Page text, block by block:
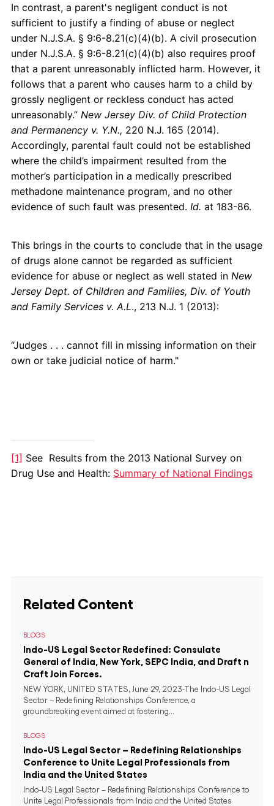
In contrast, a parent's negligent conduct is not
sufficient to justify a finding of abuse or neglect
under N.J.S.A. § 9:6-8.21(c)(4)(b). A civil prosecution
under N.J.S.A. § 9:6-8.21(c)(4)(b) also requires proof
that a parent unreasonably inflicted harm. However, it
follows that a parent who causes harm to a child by
grossly negligent or reckless conduct has acted
unreasonably.” New Jersey Div. of Child Protection
and Permanency v. Y.N., 220 N.J. 165 (2014).
Accordingly, parental fault could not be established
where the child’s impairment resulted from the
mother’s participation in a medically prescribed
methadone maintenance program, and no other
evidence of such fault was presented. Id. at 183-86.
This brings in the courts to conclude that in the usage
of drugs alone cannot be regarded as sufficient
evidence for abuse or neglect as well stated in New
Jersey Dept. of Children and Families, Div. of Youth
and Family Services v. A.L., 213 N.J. 1 (2013):
“Judges . . . cannot fill in missing information on their
own or take judicial notice of harm."
[1] See Results from the 2013 National Survey on
Drug Use and Health: Summary of National Findings
Related Content
BLOGS
Indo-US Legal Sector Redefined: Consulate
General of India, New York, SEPC India, and Draft n
Craft Join Forces.
NEW YORK, UNITED STATES, June 29, 2023-The Indo-US Legal
Sector – Redefining Relationships Conference, a
groundbreaking event aimed at fostering...
BLOGS
Indo-US Legal Sector – Redefining Relationships
Conference to Unite Legal Professionals from
India and the United States
Indo-US Legal Sector – Redefining Relationships Conference to
Unite Legal Professionals from India and the United States